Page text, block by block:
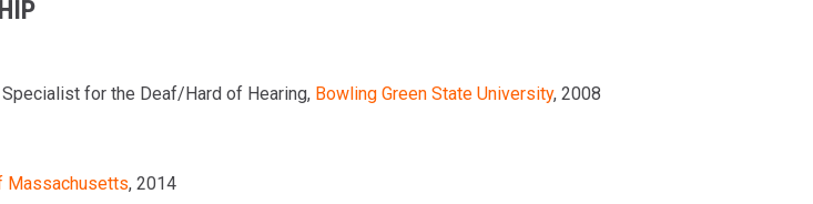
for the Deaf/Hard of Hearing, Bowling Green State University, 2008
Massachusetts, 2014